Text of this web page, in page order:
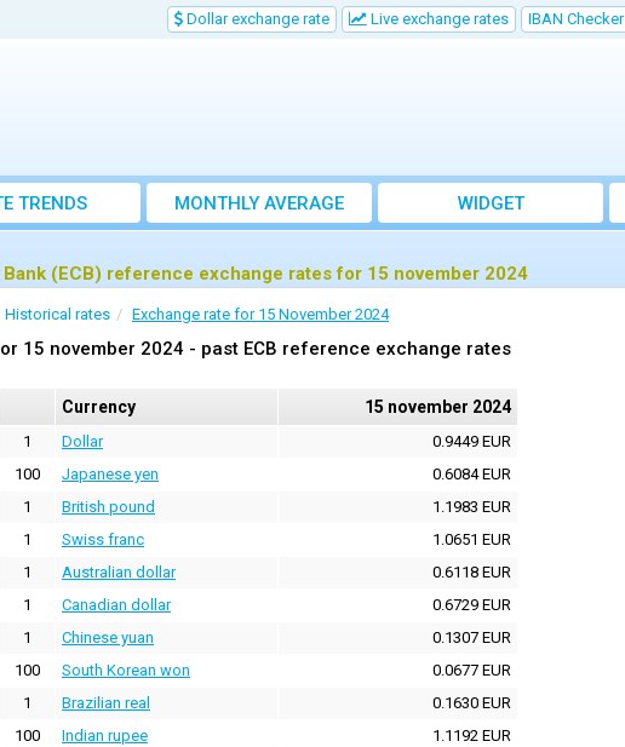
Dollar exchange rate Live exchange rates IBAN Checker
TRENDS
MONTHLY AVERAGE
EXCHANGE RATES
WIDGET
(ECB) reference exchange rates for 15 november 2024
Historical rates Exchange rate for 15 November 2024
15 november 2024 - past ECB reference exchange rates
Currency 15 november 2024
1 Dollar
0.9449 EUR
100 Japanese yen
0.6084 EUR
1 British pound
1.1983 EUR
1 Swiss franc
1.0651 EUR
1 Australian dollar
0.6118 EUR
1 Canadian dollar
0.6729 EUR
1 Chinese yuan
0.1307 EUR
100 South Korean won
0.0677 EUR
1 Brazilian real
0.1630 EUR
100 Indian rupee
1.1192 EUR